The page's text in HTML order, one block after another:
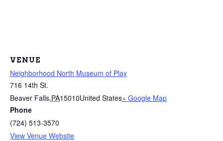
VENUE
Neighborhood North Museum of Play
716 14th St.
Beaver Falls,PA15010United States+ Google Map
Phone
(724) 513-3570
View Venue Website